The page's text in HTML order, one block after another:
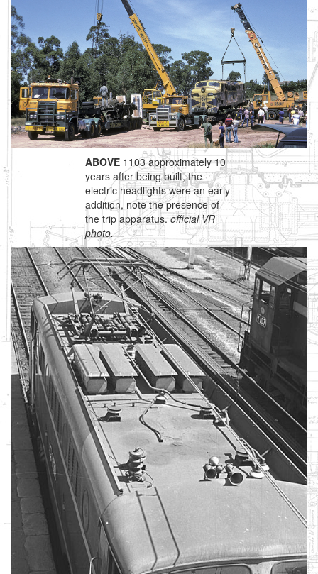
ABOVE1103 approximately 10
years after being built, the
electric headlights were an early
addition, note the presence of
the trip apparatus. official VR
photo.